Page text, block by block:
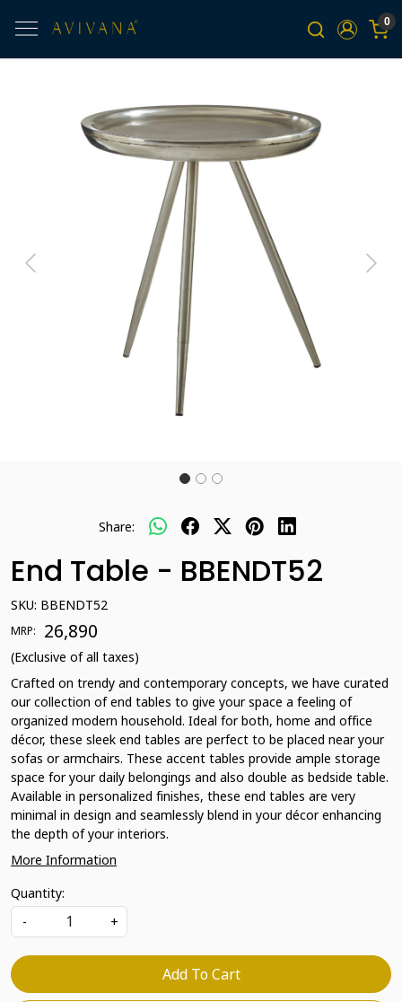
0
Previous Next
Share:
End Table - BBENDT52
SKU: BBENDT52
MRP: ₹ 26,890
(Exclusive of all taxes)
Crafted on trendy and contemporary concepts, we have curated
our collection of end tables to give your space a feeling of
organized modern household. Ideal for both, home and office
décor, these sleek end tables are perfect to be placed near your
sofas or armchairs. These accent tables provide ample storage
space for your daily belongings and also double as bedside table.
Available in personalized finishes, these end tables are very
minimal in design and seamlessly blend in your décor enhancing
the depth of your interiors.
More Information
Quantity:
-
+
Add To Cart